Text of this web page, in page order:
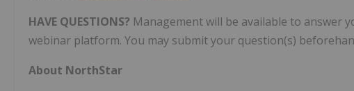
HAVE QUESTIONS? Management will be available to answer
webinar platform. You may submit your question(s)
About NorthStar